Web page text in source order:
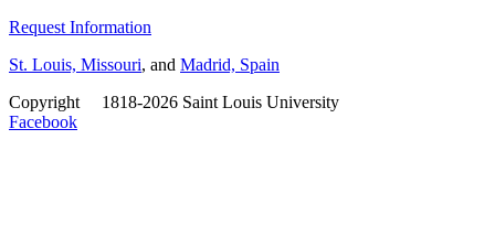
Request Information
St. Louis, Missouri, and Madrid, Spain
Copyright
1818-2026 Saint Louis University
Facebook